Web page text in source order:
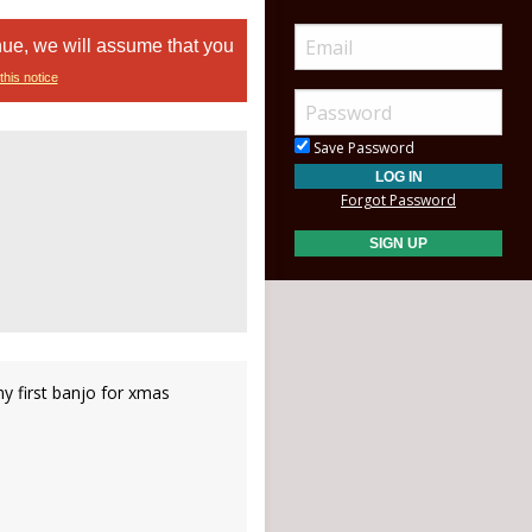
we will assume that you
notice
first banjo for xmas
Save Password
Forgot Password